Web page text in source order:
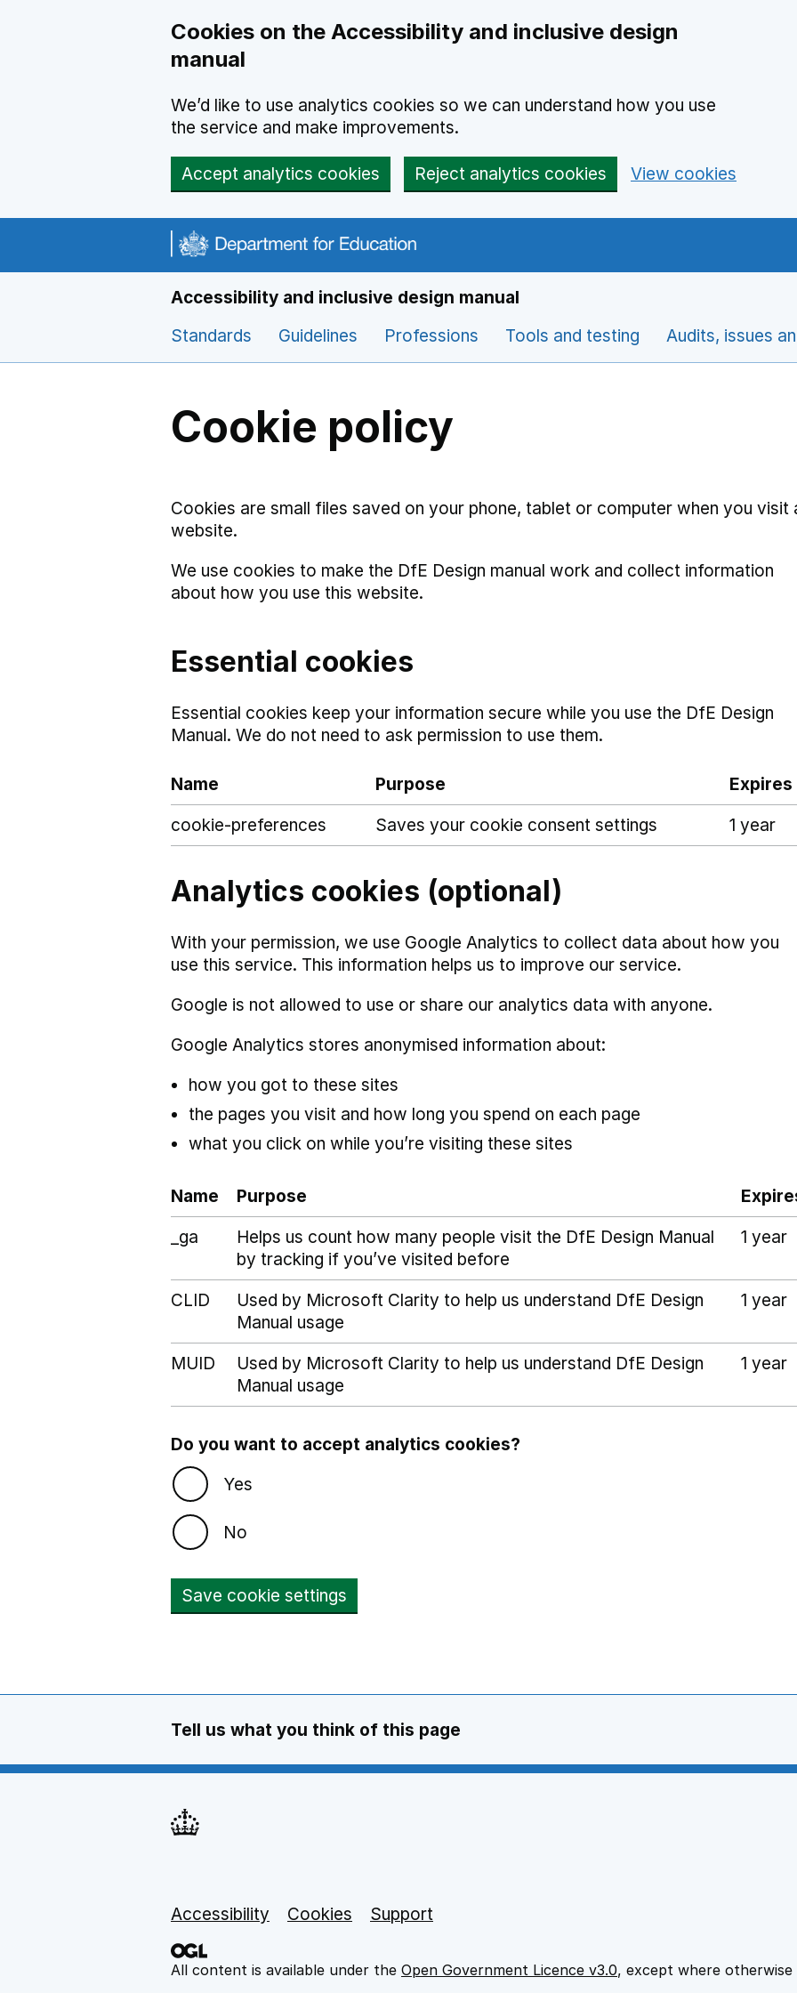
Cookies on the Accessibility and inclusive design
manual
We’d like to use analytics cookies so we can understand how you use
the service and make improvements.
Accept analytics cookies Reject analytics cookies View cookies
Navigation menuAccessibility and inclusive design manual
Standards
Guidelines Professions Tools and testing Audits, issues
Cookie policy
Cookies are small files saved on your phone, tablet or computer when you visit
website.
We use cookies to make the DfE Design manual work and collect information
about how you use this website.
Essential cookies
Essential cookies keep your information secure while you use the DfE Design
Manual. We do not need to ask permission to use them.
Name Purpose
Expires
cookie-preferences
Saves your cookie consent settings 1 year
Analytics cookies (optional)
With your permission, we use Google Analytics to collect data about how you
use this service. This information helps us to improve our service.
Google is not allowed to use or share our analytics data with anyone.
Google Analytics stores anonymised information about:
how you got to these sites
the pages you visit and how long you spend on each page
what you click on while you’re visiting these sites
Name Purpose
_ga
Helps us count how many people visit the DfE Design Manual
by tracking if you’ve visited before
1 year
CLID
Used by Microsoft Clarity to help us understand DfE Design
Manual usage
1 year
MUID
Used by Microsoft Clarity to help us understand DfE Design
Manual usage
1 year
Do you want to accept analytics cookies?
Yes
No
Save cookie settings
Tell us what you think of this page
Support links
Accessibility Cookies Support
All content is available under the Open Government Licence v3.0, except where otherwise